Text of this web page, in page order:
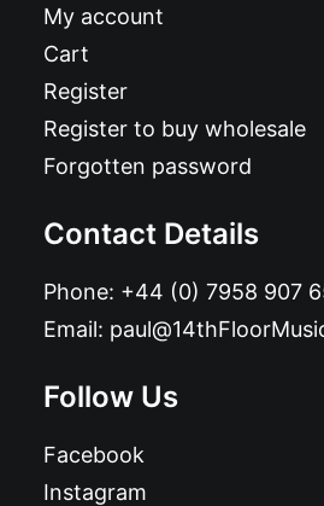
My account
Cart
Register
Register to buy wholesale
Forgotten password
Contact Details
Phone: +44 (0) 7958 907
Email:
Follow Us
Facebook
Instagram